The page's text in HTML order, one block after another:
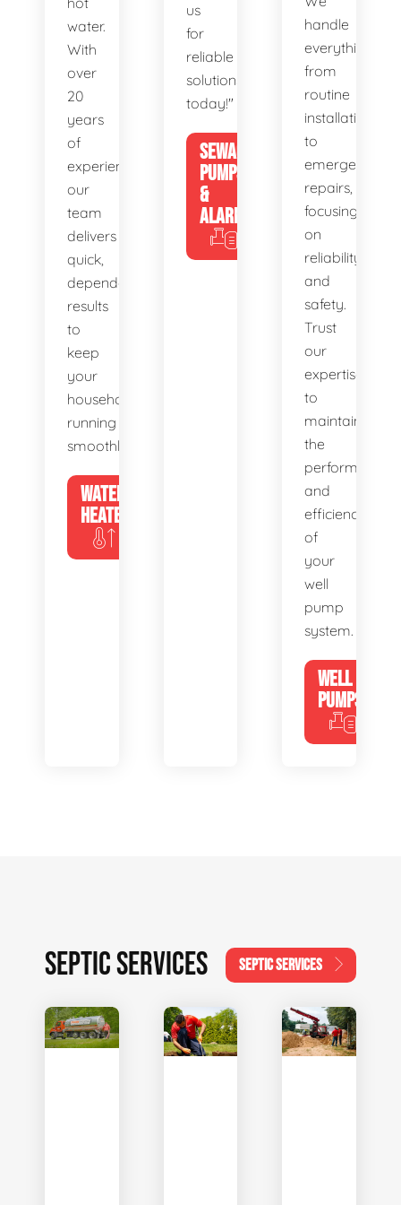
water.
With
over
20
years
of
experience,
our
team
delivers
quick,
dependable
results
to
keep
your
household
running
smoothly.
WATER
HEATERS
us
for
reliable
solutions
today!"
SEWAGE
PUMPS
&
ALARMS
handle
everything
from
routine
installations
to
emergency
repairs,
focusing
on
reliability
and
safety.
Trust
our
expertise
to
maintain
the
performance
and
efficiency
of
your
well
pump
system.
WELL
PUMPS
SEPTIC SERVICES SEPTIC SERVICES